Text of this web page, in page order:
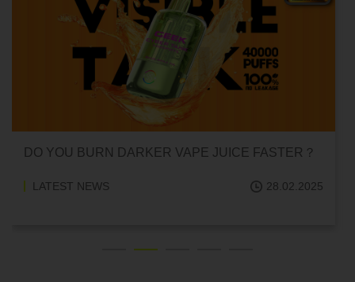
DO YOU BURN DARKER VAPE JUICE FASTER？
LATEST NEWS 28.02.2025